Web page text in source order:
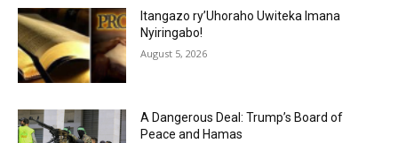
Itangazo ry’Uhoraho Uwiteka Imana
Nyiringabo!
August 5, 2026
A Dangerous Deal: Trump’s Board of
Peace and Hamas